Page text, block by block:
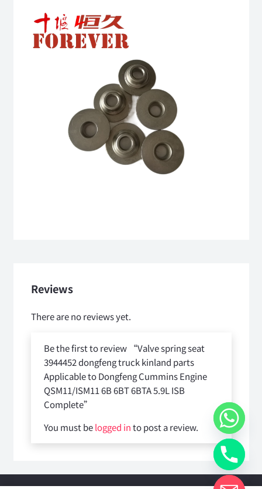
Reviews
There are no reviews yet.
Be the first to review “Valve spring seat
3944452 dongfeng truck kinland parts
Applicable to Dongfeng Cummins Engine
QSM11/ISM11 6B 6BT 6BTA 5.9L ISB
Complete”
You must belogged into post a review.